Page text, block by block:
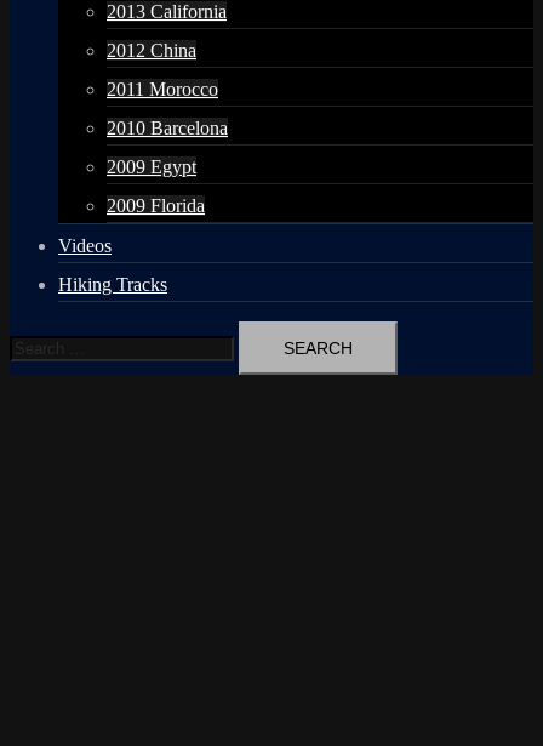
2013 California
2012 China
2011 Morocco
2010 Barcelona
2009 Egypt
2009 Florida
Videos
Hiking Tracks
Search
for: